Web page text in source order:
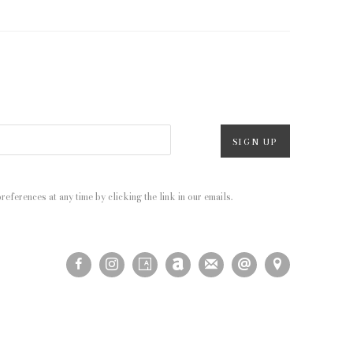
SIGN UP
at any time by clicking the link in our emails.